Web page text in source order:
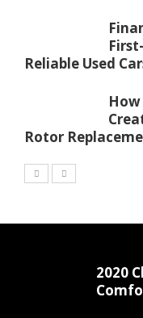
Reliable Used
Rotor
2020